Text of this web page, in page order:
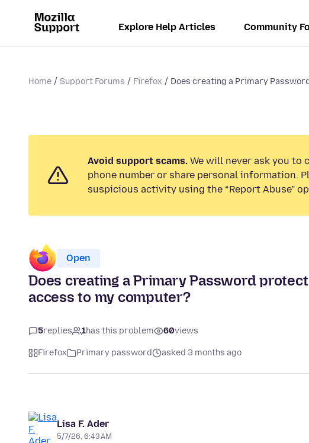
Explore Help Articles Community
Home Support Forums Firefox Does creating a Primary
Avoid support scams. We will never ask you to
phone number or share personal information.
suspicious activity using the “Report Abuse”
Open
Does creating a Primary Password
access to my computer?
5replies 1has this problem 60views
Firefox Primary password asked 3 months ago
Lisa F. Ader
5/7/26, 6:43 AM